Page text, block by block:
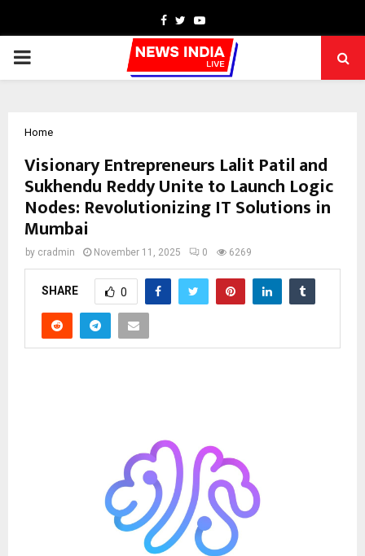
Facebook
TwitterYoutube
PRIMARY
Home
Visionary Entrepreneurs Lalit Patil and
Sukhendu Reddy Unite to Launch Logic
Nodes: Revolutionizing IT Solutions in
Mumbai
by cradmin November 11, 2025 0 6269
SHARE 0